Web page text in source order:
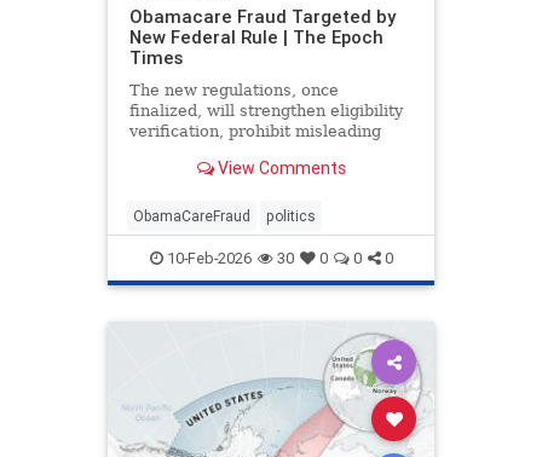
Obamacare Fraud Targeted by
New Federal Rule | The Epoch
Times
The new regulations, once
finalized, will strengthen eligibility
verification, prohibit misleading
improper payments.
View Comments
ObamaCareFraud politics
10-Feb-2026 30 0 0 0